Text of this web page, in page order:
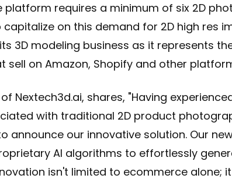
platform requires a minimum of six 2D
on this demand for 2D high res
3D modeling business as it represents
sell on Amazon, Shopify and other
of Nextech3d.ai, shares, "Having
with traditional 2D product
announce our innovative solution. Our
AI algorithms to effortlessly
isn't limited to ecommerce alone;